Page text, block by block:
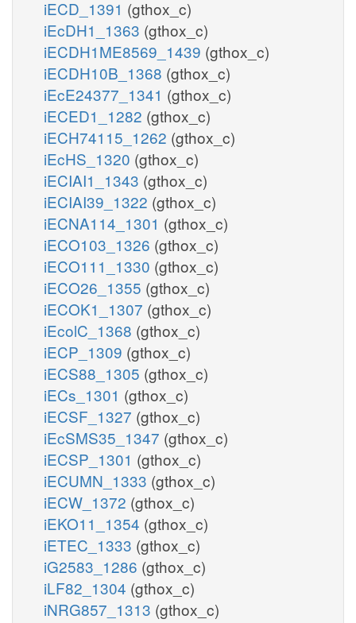
iECD_1391 (gthox_c)
iEcDH1_1363 (gthox_c)
iECDH1ME8569_1439 (gthox_c)
iECDH10B_1368 (gthox_c)
iEcE24377_1341 (gthox_c)
iECED1_1282 (gthox_c)
iECH74115_1262 (gthox_c)
iEcHS_1320 (gthox_c)
iECIAI1_1343 (gthox_c)
iECIAI39_1322 (gthox_c)
iECNA114_1301 (gthox_c)
iECO103_1326 (gthox_c)
iECO111_1330 (gthox_c)
iECO26_1355 (gthox_c)
iECOK1_1307 (gthox_c)
iEcolC_1368 (gthox_c)
iECP_1309 (gthox_c)
iECS88_1305 (gthox_c)
iECs_1301 (gthox_c)
iECSF_1327 (gthox_c)
iEcSMS35_1347 (gthox_c)
iECSP_1301 (gthox_c)
iECUMN_1333 (gthox_c)
iECW_1372 (gthox_c)
iEKO11_1354 (gthox_c)
iETEC_1333 (gthox_c)
iG2583_1286 (gthox_c)
iLF82_1304 (gthox_c)
iNRG857_1313 (gthox_c)